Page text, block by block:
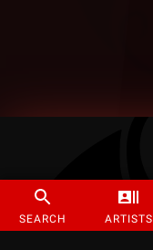
SEARCH ARTISTS